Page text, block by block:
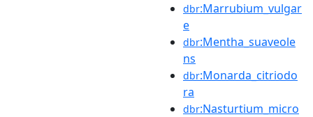
dbr:Marrubium_vulgar
e
dbr:Mentha_suaveole
ns
dbr:Monarda_citriodo
ra
dbr:Nasturtium_micro